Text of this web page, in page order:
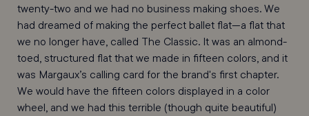
twenty-two and we had no business making shoes. We
had dreamed of making the perfect ballet flat—a flat that
we no longer have, called The Classic. It was an almond-
toed, structured flat that we made in fifteen colors, and it
was Margaux’s calling card for the brand's first chapter.
We would have the fifteen colors displayed in a color
wheel, and we had this terrible (though quite beautiful)